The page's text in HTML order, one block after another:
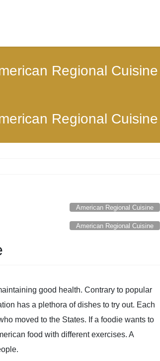
Regional Cuisine
Regional Cuisine
American Regional Cuisine
American Regional Cuisine
good health. Contrary to popular
has a plethora of dishes to try out. Each
moved to the States. If a foodie wants to
food with different exercises. A